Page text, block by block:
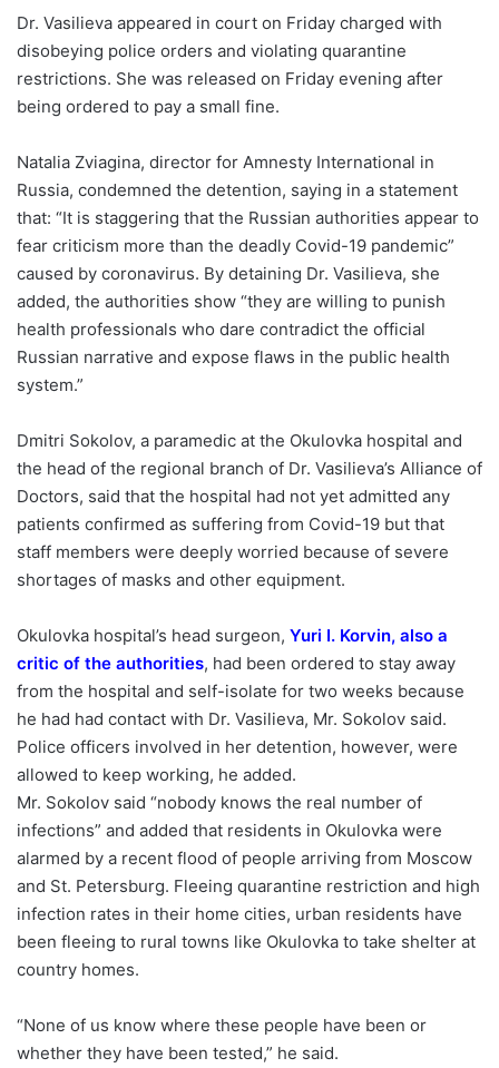
Dr. Vasilieva appeared in court on Friday charged with
disobeying police orders and violating quarantine
restrictions. She was released on Friday evening after
being ordered to pay a small fine.
Natalia Zviagina, director for Amnesty International in
Russia, condemned the detention, saying in a statement
that: “It is staggering that the Russian authorities appear to
fear criticism more than the deadly Covid-19 pandemic”
caused by coronavirus. By detaining Dr. Vasilieva, she
added, the authorities show “they are willing to punish
health professionals who dare contradict the official
Russian narrative and expose flaws in the public health
system.”
Dmitri Sokolov, a paramedic at the Okulovka hospital and
the head of the regional branch of Dr. Vasilieva’s Alliance of
Doctors, said that the hospital had not yet admitted any
patients confirmed as suffering from Covid-19 but that
staff members were deeply worried because of severe
shortages of masks and other equipment.
Okulovka hospital’s head surgeon, Yuri I. Korvin, also a
critic of the authorities, had been ordered to stay away
from the hospital and self-isolate for two weeks because
he had had contact with Dr. Vasilieva, Mr. Sokolov said.
Police officers involved in her detention, however, were
allowed to keep working, he added.
Mr. Sokolov said “nobody knows the real number of
infections” and added that residents in Okulovka were
alarmed by a recent flood of people arriving from Moscow
and St. Petersburg. Fleeing quarantine restriction and high
infection rates in their home cities, urban residents have
been fleeing to rural towns like Okulovka to take shelter at
country homes.
“None of us know where these people have been or
whether they have been tested,” he said.